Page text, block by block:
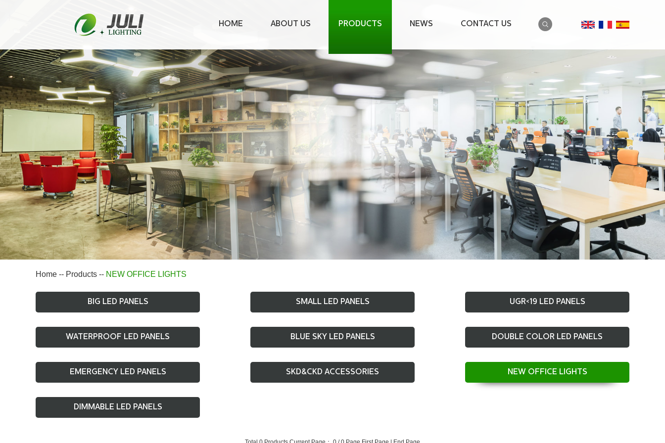
HOME ABOUT US PRODUCTS NEWS CONTACT US
Home -- Products -- NEW OFFICE LIGHTS
BIG LED PANELS SMALL LED PANELS UGR<19 LED PANELS
WATERPROOF LED PANELS BLUE SKY LED PANELS DOUBLE COLOR LED PANELS
EMERGENCY LED PANELS SKD&CKD ACCESSORIES NEW OFFICE LIGHTS
DIMMABLE LED PANELS